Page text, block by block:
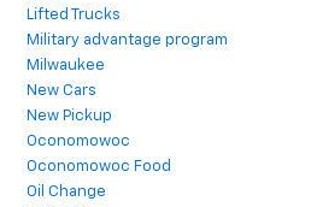
Lifted Trucks
Military advantage program
Milwaukee
New Cars
New Pickup
Oconomowoc
Oconomowoc Food
Oil Change